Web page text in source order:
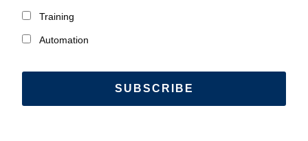
Training
Automation